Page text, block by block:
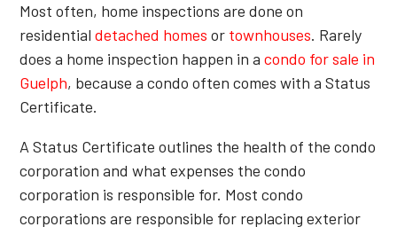
Most often, home inspections are done on
residentialdetached homes or townhouses. Rarely
does a home inspection happen in acondo for sale in
Guelph, because a condo often comes with a Status
Certificate.
A Status Certificate outlines the health of the condo
corporation and what expenses the condo
corporation is responsible for. Most condo
corporations are responsible for replacing exterior